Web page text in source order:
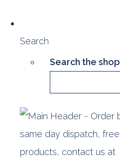
Search
Search the shop